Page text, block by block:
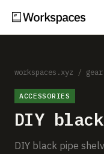
Setups
Guides
workspaces.xyz / gear
ACCESSORIES
DIY
DIY black pipe